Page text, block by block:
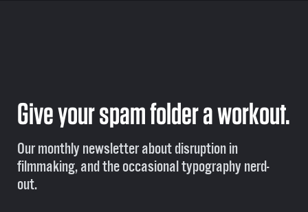
Give your spam folder a workout.
Our monthly newsletter about disruption in
filmmaking, and the occasional typography nerd-
out.